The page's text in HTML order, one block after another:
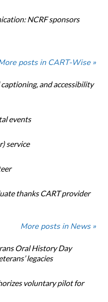
NCRF sponsors
posts in CART-Wise »
and accessibility
events
service
thanks CART provider
More posts in News »
Oral History Day
legacies
voluntary pilot for